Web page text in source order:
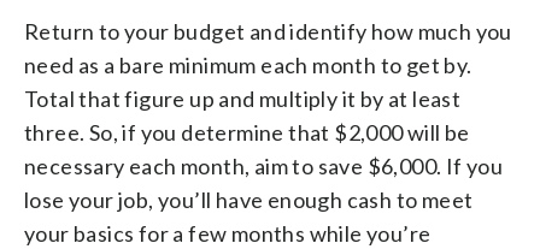
Return to your budget and identify how much you
need as a bare minimum each month to get by.
Total that figure up and multiply it by at least
three. So, if you determine that $2,000 will be
necessary each month, aim to save $6,000. If you
lose your job, you’ll have enough cash to meet
your basics for a few months while you’re